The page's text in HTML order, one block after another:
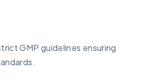
GMP guidelines ensuring